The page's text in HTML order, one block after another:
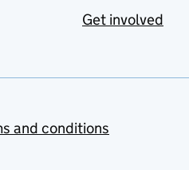
Get involved
and conditions